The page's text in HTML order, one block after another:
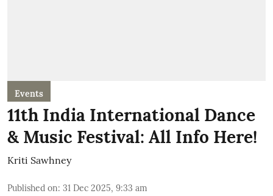
Events
11th India International Dance
& Music Festival: All Info Here!
Kriti Sawhney
Published on: 31 Dec 2025, 9:33 am